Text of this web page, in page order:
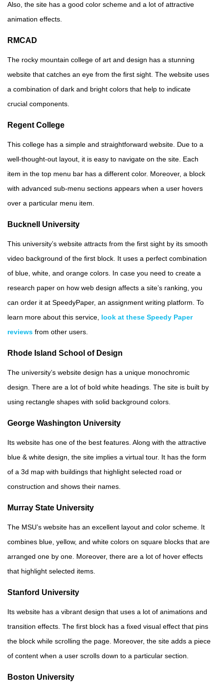
Also, the site has a good color scheme and a lot of attractive
animation effects.
RMCAD
The rocky mountain college of art and design has a stunning
website that catches an eye from the first sight. The website uses
a combination of dark and bright colors that help to indicate
crucial components.
Regent College
This college has a simple and straightforward website. Due to a
well-thought-out layout, it is easy to navigate on the site. Each
item in the top menu bar has a different color. Moreover, a block
with advanced sub-menu sections appears when a user hovers
over a particular menu item.
Bucknell University
This university’s website attracts from the first sight by its smooth
video background of the first block. It uses a perfect combination
of blue, white, and orange colors. In case you need to create a
research paper on how web design affects a site’s ranking, you
can order it at SpeedyPaper, an assignment writing platform. To
learn more about this service, look at these Speedy Paper
reviews from other users.
Rhode Island School of Design
The university’s website design has a unique monochromic
design. There are a lot of bold white headings. The site is built by
using rectangle shapes with solid background colors.
George Washington University
Its website has one of the best features. Along with the attractive
blue & white design, the site implies a virtual tour. It has the form
of a 3d map with buildings that highlight selected road or
construction and shows their names.
Murray State University
The MSU’s website has an excellent layout and color scheme. It
combines blue, yellow, and white colors on square blocks that are
arranged one by one. Moreover, there are a lot of hover effects
that highlight selected items.
Stanford University
Its website has a vibrant design that uses a lot of animations and
transition effects. The first block has a fixed visual effect that pins
the block while scrolling the page. Moreover, the site adds a piece
of content when a user scrolls down to a particular section.
Boston University